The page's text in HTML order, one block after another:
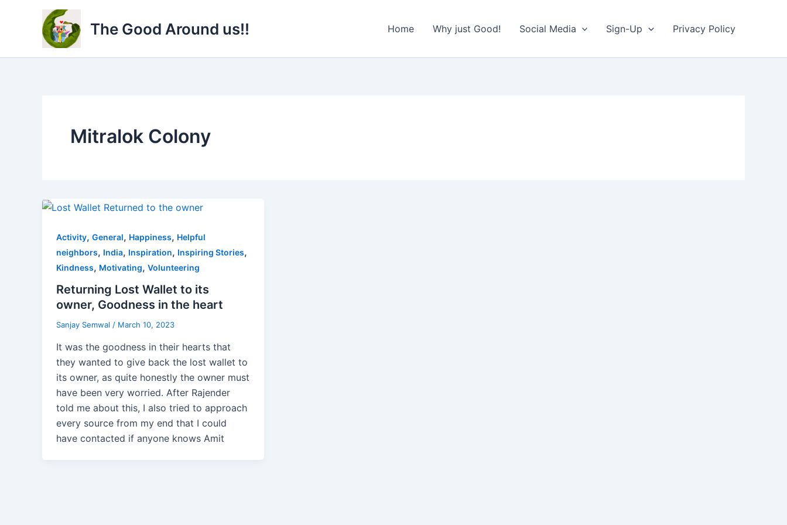
The Good Around us!! Home Why just Good! Social Media Sign-Up Privacy Policy
Mitralok Colony
Activity, General, Happiness, Helpful
neighbors, India, Inspiration, Inspiring Stories,
Kindness, Motivating, Volunteering
Returning Lost Wallet to its
owner, Goodness in the heart
Sanjay Semwal / March 10, 2023
It was the goodness in their hearts that
they wanted to give back the lost wallet to
its owner, as quite honestly the owner must
have been very worried. After Rajender
told me about this, I also tried to approach
every source from my end that I could
have contacted if anyone knows Amit